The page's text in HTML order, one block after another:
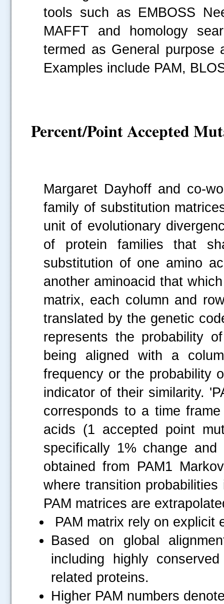
tools such as EMBOSS
MAFFT and homology
termed as General purpose
Examples include PAM,
Percent/Point Accepted
Margaret Dayhoff and co-
family of substitution
unit of evolutionary
of protein families that
substitution of one amino
another aminoacid that
matrix, each column and
translated by the genetic
represents the probability
being aligned with a
frequency or the probability
indicator of their similarity.
corresponds to a time
acids (1 accepted point
specifically 1% change
obtained from PAM1
where transition
PAM matrices are
PAM matrix rely on explicit
Based on global
including highly
related proteins.
Higher PAM numbers